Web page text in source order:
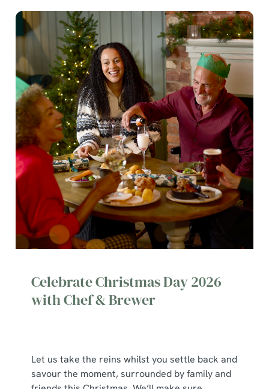
We use cookies
Celebrate Christmas Day 2026
with Chef & Brewer
Let us take the reins whilst you settle back and
savour the moment, surrounded by family and